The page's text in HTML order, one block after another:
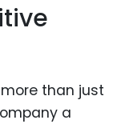
than just
a